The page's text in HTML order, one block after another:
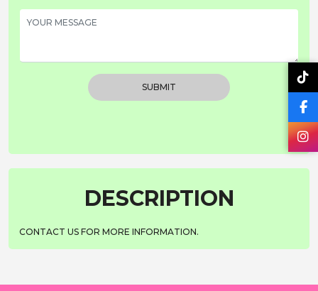
SUBMIT
DESCRIPTION
CONTACT US FOR MORE INFORMATION.